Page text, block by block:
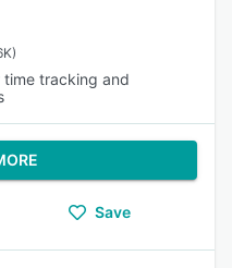
tracking and
Save